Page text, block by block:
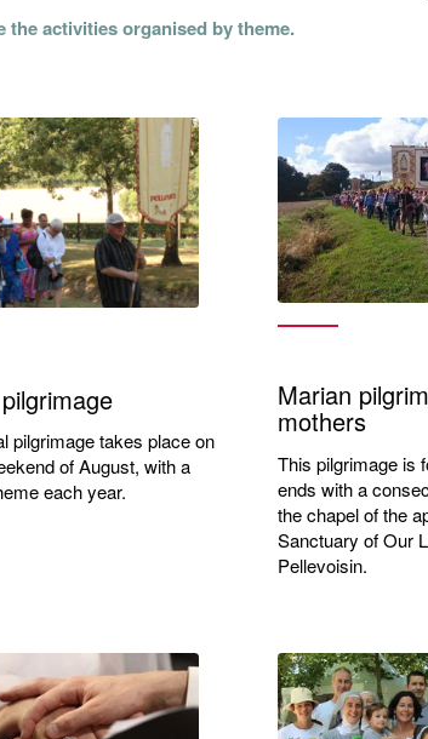
the activities organised by theme.
pilgrimage takes place on
of August, with a
each year.
Marian
mothers
This pilgrimage is
ends with a
the chapel of the
Sanctuary of Our
Pellevoisin.